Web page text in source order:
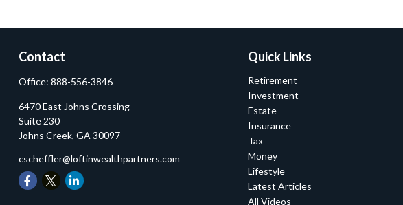
Contact
Office: 888-556-3846
6470 East Johns Crossing
Suite 230
Johns Creek, GA30097
cscheffler@loftinwealthpartners.com
Quick Links
Retirement
Investment
Estate
Insurance
Tax
Money
Lifestyle
Latest Articles
All Videos